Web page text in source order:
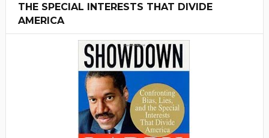
THE SPECIAL INTERESTS THAT DIVIDE
AMERICA